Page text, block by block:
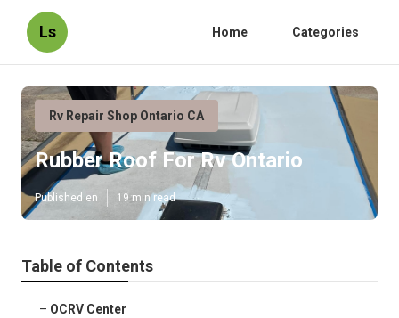
Ls Home Categories
Rv Repair Shop Ontario CA
Rubber Roof For Rv Ontario
Published en 19 min read
Table of Contents
– OCRV Center